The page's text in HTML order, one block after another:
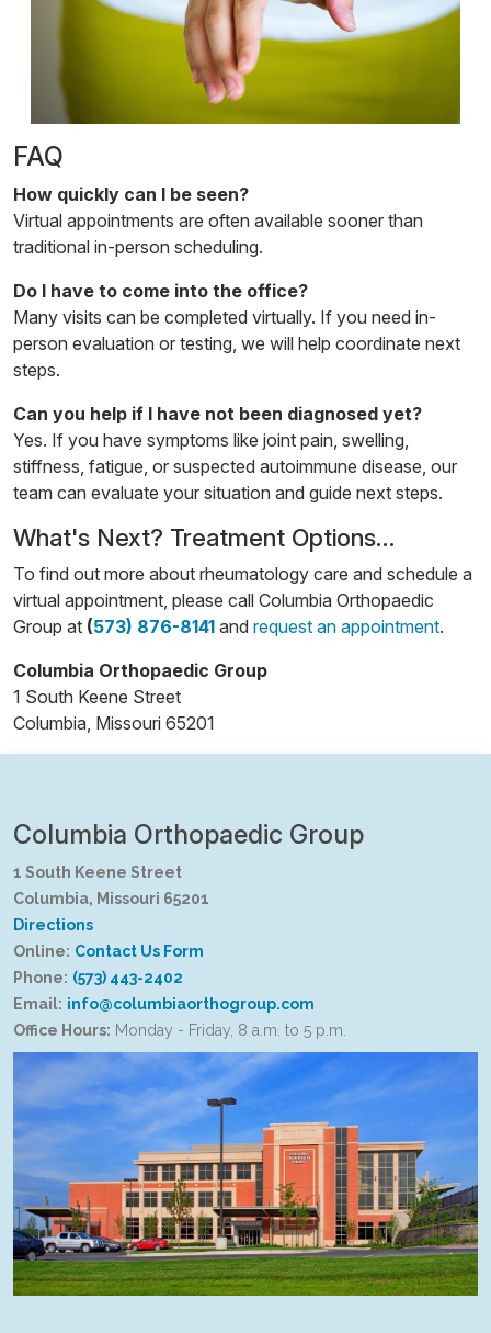
FAQ
How quickly can I be seen?
Virtual appointments are often available sooner than
traditional in-person scheduling.
Do I have to come into the office?
Many visits can be completed virtually. If you need in-
person evaluation or testing, we will help coordinate next
steps.
Can you help if I have not been diagnosed yet?
Yes. If you have symptoms like joint pain, swelling,
stiffness, fatigue, or suspected autoimmune disease, our
team can evaluate your situation and guide next steps.
What's Next? Treatment Options…
To find out more about rheumatology care and schedule a
virtual appointment, please call Columbia Orthopaedic
Group at (573) 876-8141 and request an appointment.
Columbia Orthopaedic Group
1 South Keene Street
Columbia, Missouri 65201
Columbia Orthopaedic Group
1 South Keene Street
Columbia, Missouri 65201
Directions
Online: Contact Us Form
Phone: (573) 443-2402
Email: info@columbiaorthogroup.com
Office Hours: Monday - Friday, 8 a.m. to 5 p.m.